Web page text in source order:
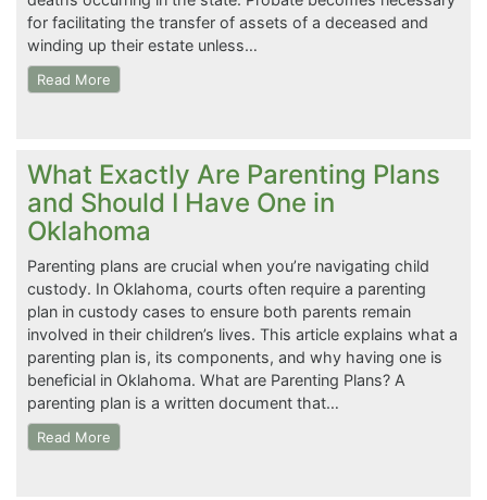
for facilitating the transfer of assets of a deceased and
winding up their estate unless…
Read More
What Exactly Are Parenting Plans
and Should I Have One in
Oklahoma
Parenting plans are crucial when you’re navigating child
custody. In Oklahoma, courts often require a parenting
plan in custody cases to ensure both parents remain
involved in their children’s lives. This article explains what a
parenting plan is, its components, and why having one is
beneficial in Oklahoma. What are Parenting Plans? A
parenting plan is a written document that…
Read More